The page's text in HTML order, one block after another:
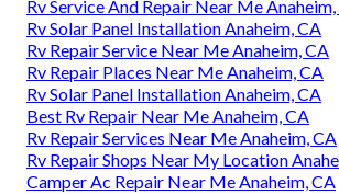
Rv Service And Repair Near Me
Rv Solar Panel Installation Anaheim, CA
Rv Repair Service Near Me Anaheim, CA
Rv Repair Places Near Me Anaheim, CA
Rv Solar Panel Installation Anaheim, CA
Best Rv Repair Near Me Anaheim, CA
Rv Repair Services Near Me Anaheim, CA
Rv Repair Shops Near My Location
Camper Ac Repair Near Me Anaheim, CA